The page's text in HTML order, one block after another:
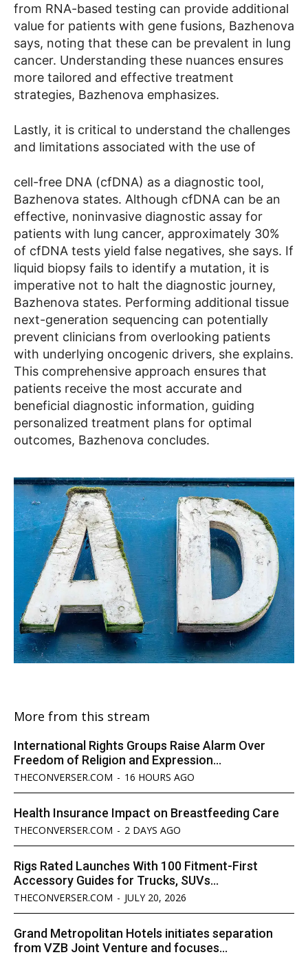
from RNA-based testing can provide additional
value for patients with gene fusions, Bazhenova
says, noting that these can be prevalent in lung
cancer. Understanding these nuances ensures
more tailored and effective treatment
strategies, Bazhenova emphasizes.
Lastly, it is critical to understand the challenges
and limitations associated with the use of
cell-free DNA (cfDNA) as a diagnostic tool,
Bazhenova states. Although cfDNA can be an
effective, noninvasive diagnostic assay for
patients with lung cancer, approximately 30%
of cfDNA tests yield false negatives, she says. If
liquid biopsy fails to identify a mutation, it is
imperative not to halt the diagnostic journey,
Bazhenova states. Performing additional tissue
next-generation sequencing can potentially
prevent clinicians from overlooking patients
with underlying oncogenic drivers, she explains.
This comprehensive approach ensures that
patients receive the most accurate and
beneficial diagnostic information, guiding
personalized treatment plans for optimal
outcomes, Bazhenova concludes.
More from this stream
International Rights Groups Raise Alarm Over
Freedom of Religion and Expression...
THECONVERSER.COM - 16 HOURS AGO
Health Insurance Impact on Breastfeeding Care
THECONVERSER.COM - 2 DAYS AGO
Rigs Rated Launches With 100 Fitment-First
Accessory Guides for Trucks, SUVs...
THECONVERSER.COM - JULY 20, 2026
Grand Metropolitan Hotels initiates separation
from VZB Joint Venture and focuses...